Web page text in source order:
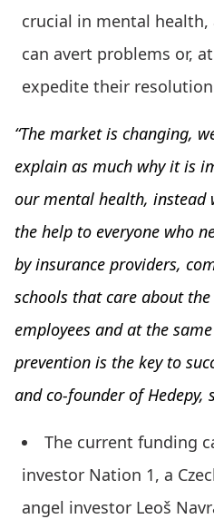
crucial in mental
can avert problems or,
expedite their
“The market is changing,
explain as much why it is
our mental health, instead
the help to everyone who
by insurance providers,
schools that care about
employees and at the
prevention is the key to
and co-founder of Hedepy,
The current funding
investor Nation 1, a
angel investor Leoš